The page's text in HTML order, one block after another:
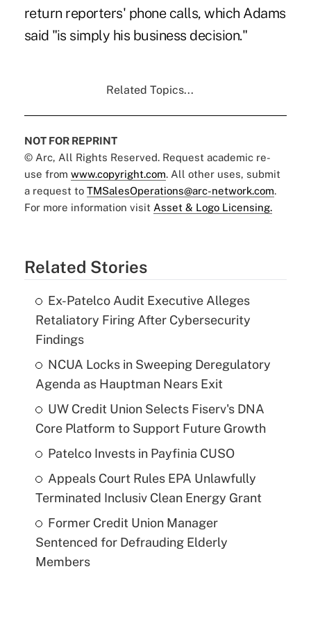
return reporters' phone calls, which Adams
said "is simply his business decision."
Related Topics...
NOT FOR REPRINT
© Arc, All Rights Reserved. Request academic re-
use from www.copyright.com. All other uses, submit
a request to TMSalesOperations@arc-network.com.
For more information visit Asset & Logo Licensing.
Related Stories
Ex-Patelco Audit Executive Alleges
Retaliatory Firing After Cybersecurity
Findings
NCUA Locks in Sweeping Deregulatory
Agenda as Hauptman Nears Exit
UW Credit Union Selects Fiserv's DNA
Core Platform to Support Future Growth
Patelco Invests in Payfinia CUSO
Appeals Court Rules EPA Unlawfully
Terminated Inclusiv Clean Energy Grant
Former Credit Union Manager
Sentenced for Defrauding Elderly
Members